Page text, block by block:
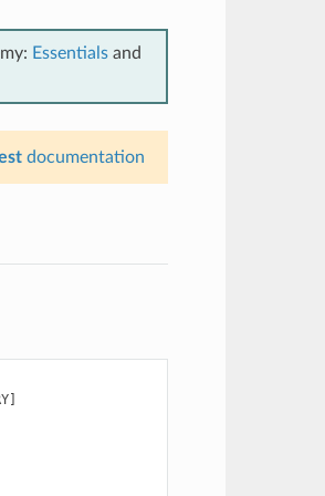
Essentialsand
documentation